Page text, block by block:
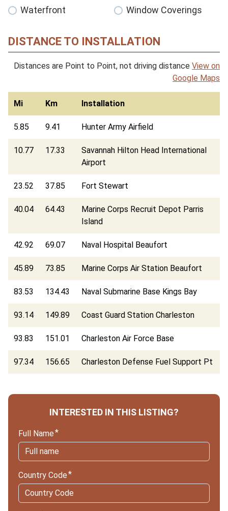
Waterfront
Window Coverings
DISTANCE TO INSTALLATION
Distances are Point to Point, not driving distance View on
Google Maps
Mi Km Installation
5.85 9.41 Hunter Army Airfield
10.77 17.33
Savannah Hilton Head International
Airport
23.52 37.85 Fort Stewart
40.04 64.43
Marine Corps Recruit Depot Parris
Island
42.92 69.07 Naval Hospital Beaufort
45.89 73.85 Marine Corps Air Station Beaufort
83.53 134.43 Naval Submarine Base Kings Bay
93.14 149.89 Coast Guard Station Charleston
93.83 151.01 Charleston Air Force Base
97.34 156.65 Charleston Defense Fuel Support Pt
INTERESTED IN THIS LISTING?
Full Name
Country Code